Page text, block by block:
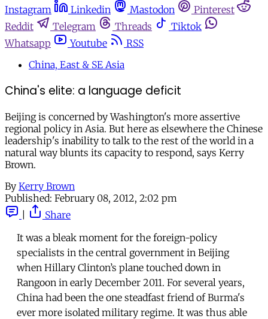
Instagram
Linkedin Mastodon
Pinterest
Reddit
Telegram Threads
Tiktok
Whatsapp
Youtube
RSS
China, East & SE Asia
China's elite: a language deficit
Beijing is concerned by Washington's more assertive
regional policy in Asia. But here as elsewhere the Chinese
leadership's inability to talk to the rest of the world in a
natural way blunts its capacity to respond, says Kerry
Brown.
By Kerry Brown
Published: February 08, 2012, 2:02 pm
Share
It was a bleak moment for the foreign-policy
specialists in the central government in Beijing
when Hillary Clinton’s plane touched down in
Rangoon in early December 2011. For several years,
China had been the one steadfast friend of Burma's
ever more isolated military regime. It was thus able